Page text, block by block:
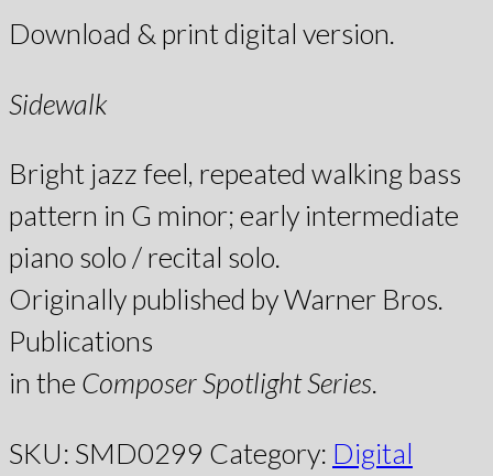
Download & print digital version.
Sidewalk
Bright jazz feel, repeated walking bass
pattern in G minor; early intermediate
piano solo / recital solo.
Originally published by Warner Bros.
Publications
in the Composer Spotlight Series.
SKU: SMD0299 Category: Digital